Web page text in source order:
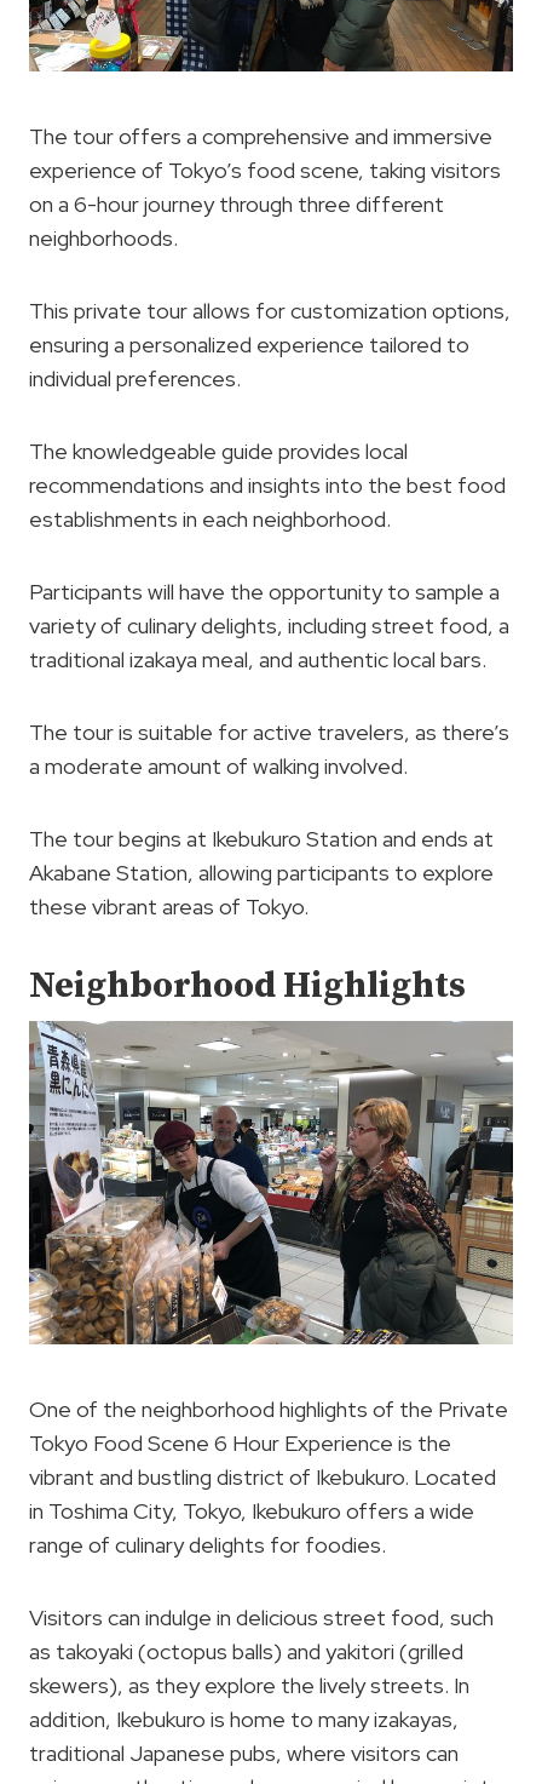
The tour offers a comprehensive and immersive
experience of Tokyo’s food scene, taking visitors
on a 6-hour journey through three different
neighborhoods.
This private tour allows for customization options,
ensuring a personalized experience tailored to
individual preferences.
The knowledgeable guide provides local
recommendations and insights into the best food
establishments in each neighborhood.
Participants will have the opportunity to sample a
variety of culinary delights, including street food, a
traditional izakaya meal, and authentic local bars.
The tour is suitable for active travelers, as there’s
a moderate amount of walking involved.
The tour begins at Ikebukuro Station and ends at
Akabane Station, allowing participants to explore
these vibrant areas of Tokyo.
Neighborhood Highlights
One of the neighborhood highlights of the Private
Tokyo Food Scene 6 Hour Experience is the
vibrant and bustling district of Ikebukuro. Located
in Toshima City, Tokyo, Ikebukuro offers a wide
range of culinary delights for foodies.
Visitors can indulge in delicious street food, such
as takoyaki (octopus balls) and yakitori (grilled
skewers), as they explore the lively streets. In
addition, Ikebukuro is home to many izakayas,
traditional Japanese pubs, where visitors can